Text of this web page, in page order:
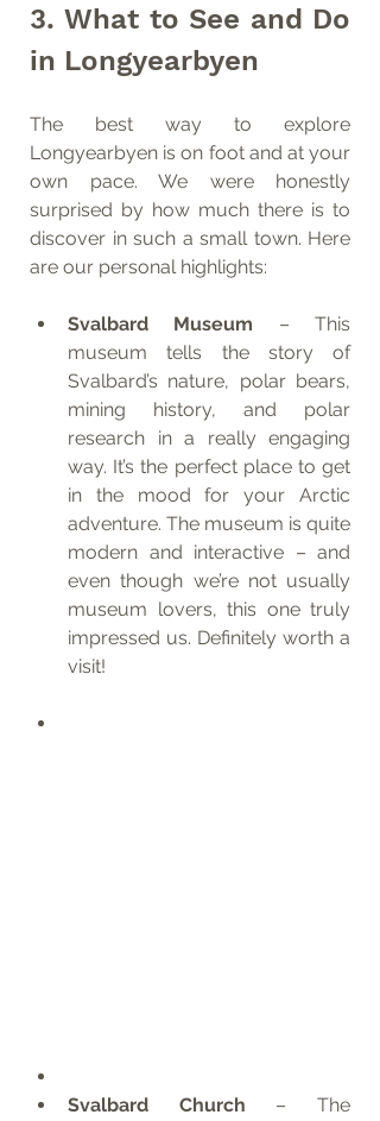
3. What to See and Do
in Longyearbyen
The best way to explore
Longyearbyen is on foot and at your
own pace. We were honestly
surprised by how much there is to
discover in such a small town. Here
are our personal highlights:
Svalbard Museum – This
museum tells the story of
Svalbard’s nature, polar bears,
mining history, and polar
research in a really engaging
way. It’s the perfect place to get
in the mood for your Arctic
adventure. The museum is quite
modern and interactive – and
even though we’re not usually
museum lovers, this one truly
impressed us. Definitely worth a
visit!
Svalbard Church – The